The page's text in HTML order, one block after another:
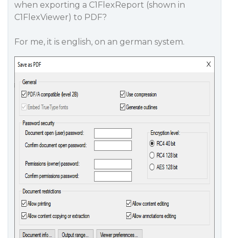
when exporting a C1FlexReport (shown in
C1FlexViewer) to PDF?
For me, it is english, on an german system.